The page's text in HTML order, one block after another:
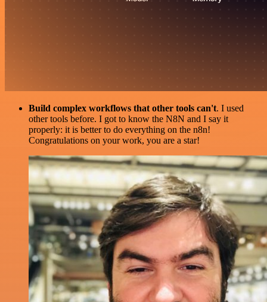
Build complex workflows that other tools can't. I used
other tools before. I got to know the N8N and I say it
properly: it is better to do everything on the n8n!
Congratulations on your work, you are a star!